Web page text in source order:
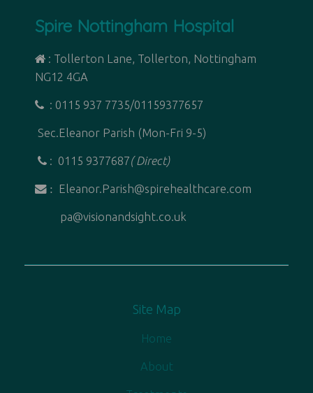
Spire Nottingham Hospital
: Tollerton Lane, Tollerton, Nottingham
NG12 4GA
: 0115 937 7735/01159377657
Sec.Eleanor Parish (Mon-Fri 9-5)
: 0115 9377687( Direct)
: Eleanor.Parish@spirehealthcare.com
pa@visionandsight.co.uk
Site Map
Home
About